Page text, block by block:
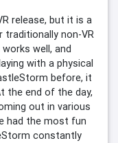
release, but it is a
non-VR
well, and
with a physical
before, it
the end of the day,
out in various
had the most fun
constantly